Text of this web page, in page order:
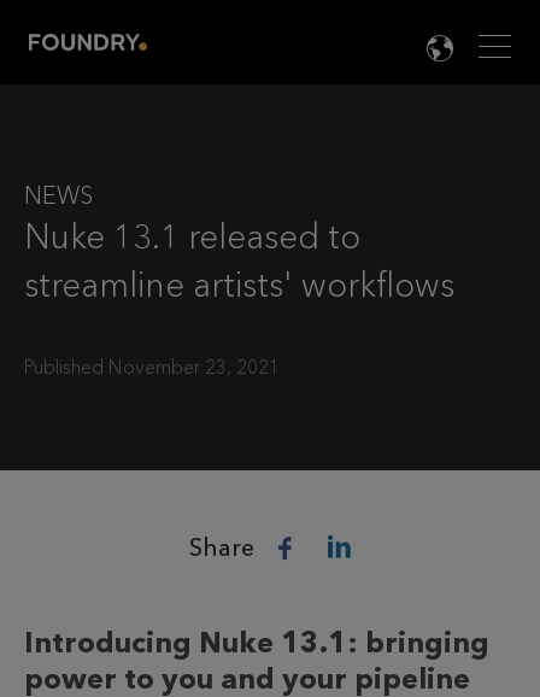

NEWS
Nuke 13.1 released to
streamline artists' workflows
Published November 23, 2021
Share
Introducing Nuke 13.1: bringing
power to you and your pipeline